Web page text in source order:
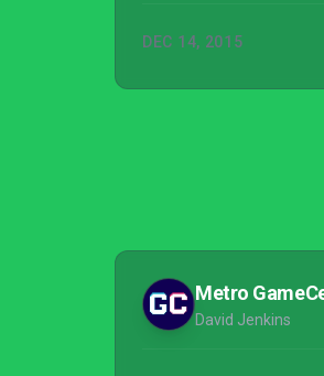
DEC 14, 2015
Metro
David Jenkins